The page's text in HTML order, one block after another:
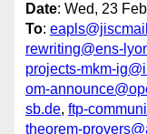
Date: Wed, 23
To:
rewriting@ens-
projects-mkm-
om-
sb.de, ftp-
theorem-